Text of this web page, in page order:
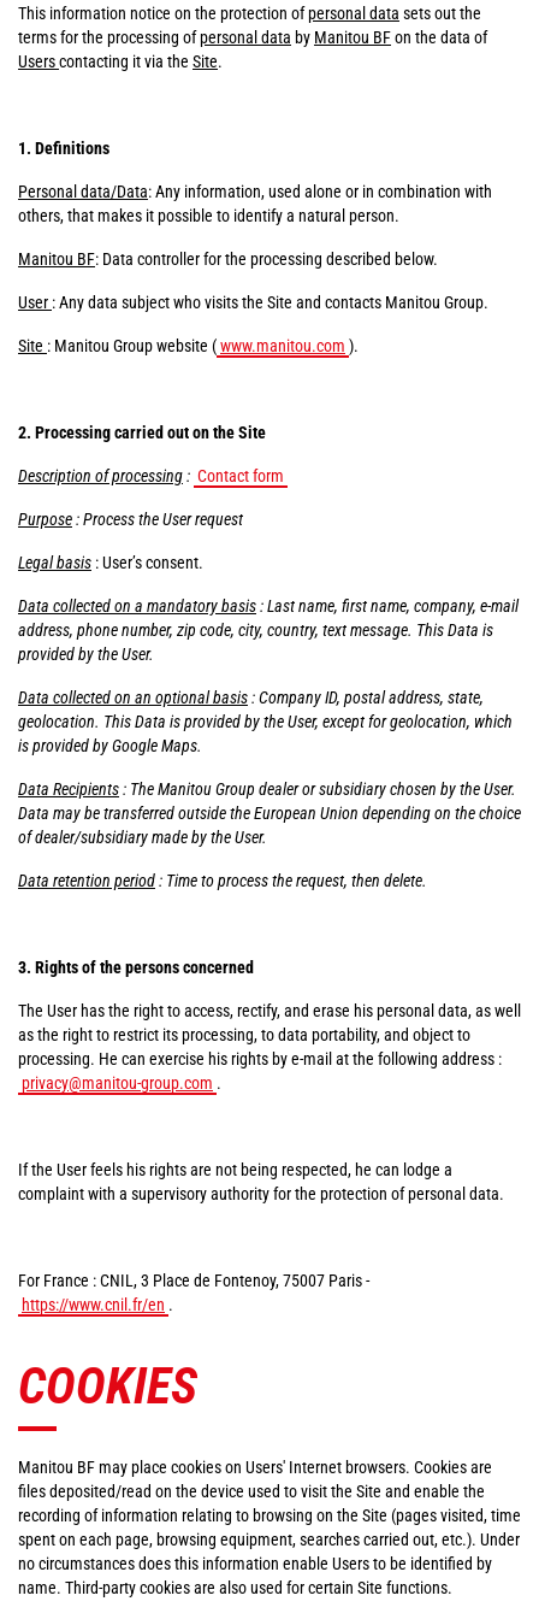
This information notice on the protection ofpersonal data sets out the
terms for the processing ofpersonal data by Manitou BFon the data of
Userscontacting it via the Site.
1. Definitions
Personal data/Data: Any information, used alone or in combination with
others, that makes it possible to identify a natural person.
Manitou BF: Data controller for the processing described below.
User : Any data subject who visits the Site and contacts Manitou Group.
Site : Manitou Group website (www.manitou.com ).
2. Processing carried out on the Site
Description of processing: Contact form
Purpose: Process the User request
Legal basis : User’s consent.
Data collected on a mandatory basis: Last name, first name, company, e-mail
address, phone number, zip code, city, country, text message. This Data is
provided by the User.
Data collected on an optional basis: Company ID, postal address, state,
geolocation. This Data is provided by the User, except for geolocation, which
is provided by Google Maps.
Data Recipients: The Manitou Group dealer or subsidiary chosen by the User.
Data may be transferred outside the European Union depending on the choice
of dealer/subsidiary made by the User.
Data retention period: Time to process the request, then delete.
3. Rights of the persons concerned
The User has the right to access, rectify, and erase his personal data, as well
as the right to restrict its processing, to data portability, and object to
processing. He can exercise his rights by e-mail at the following address :
privacy@manitou-group.com .
If the User feels his rights are not being respected, he can lodge a
complaint with a supervisory authority for the protection of personal data.
For France : CNIL, 3 Place de Fontenoy, 75007 Paris -
https://www.cnil.fr/en .
COOKIES
Manitou BF may place cookies on Users' Internet browsers. Cookies are
files deposited/read on the device used to visit the Site and enable the
recording of information relating to browsing on the Site (pages visited, time
spent on each page, browsing equipment, searches carried out, etc.). Under
no circumstances does this information enable Users to be identified by
name. Third-party cookies are also used for certain Site functions.